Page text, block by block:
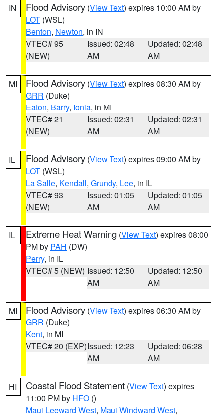
IN Flood Advisory (View Text) expires 10:00 AM by
LOT (WSL)
Benton, Newton, in IN
VTEC# 95
(NEW)
Issued: 02:48
AM
Updated: 02:48
AM
MI Flood Advisory (View Text) expires 08:30 AM by
GRR (Duke)
Eaton, Barry, Ionia, in MI
VTEC# 21
(NEW)
Issued: 02:31
AM
Updated: 02:31
AM
IL Flood Advisory (View Text) expires 09:00 AM by
LOT (WSL)
La Salle, Kendall, Grundy, Lee, in IL
VTEC# 93
(NEW)
Issued: 01:05
AM
Updated: 01:05
AM
IL Extreme Heat Warning (View Text) expires 08:00
PM by PAH (DW)
Perry, in IL
VTEC# 5 (NEW) Issued: 12:50
AM
Updated: 12:50
AM
MI Flood Advisory (View Text) expires 06:30 AM by
GRR (Duke)
Kent, in MI
VTEC# 20 (EXP)Issued: 12:23
AM
Updated: 06:28
AM
HI Coastal Flood Statement (View Text) expires
11:00 PM by HFO ()
Maui Leeward West, Maui Windward West,